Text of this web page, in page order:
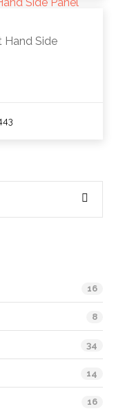
Hand Side
16
8
34
14
16